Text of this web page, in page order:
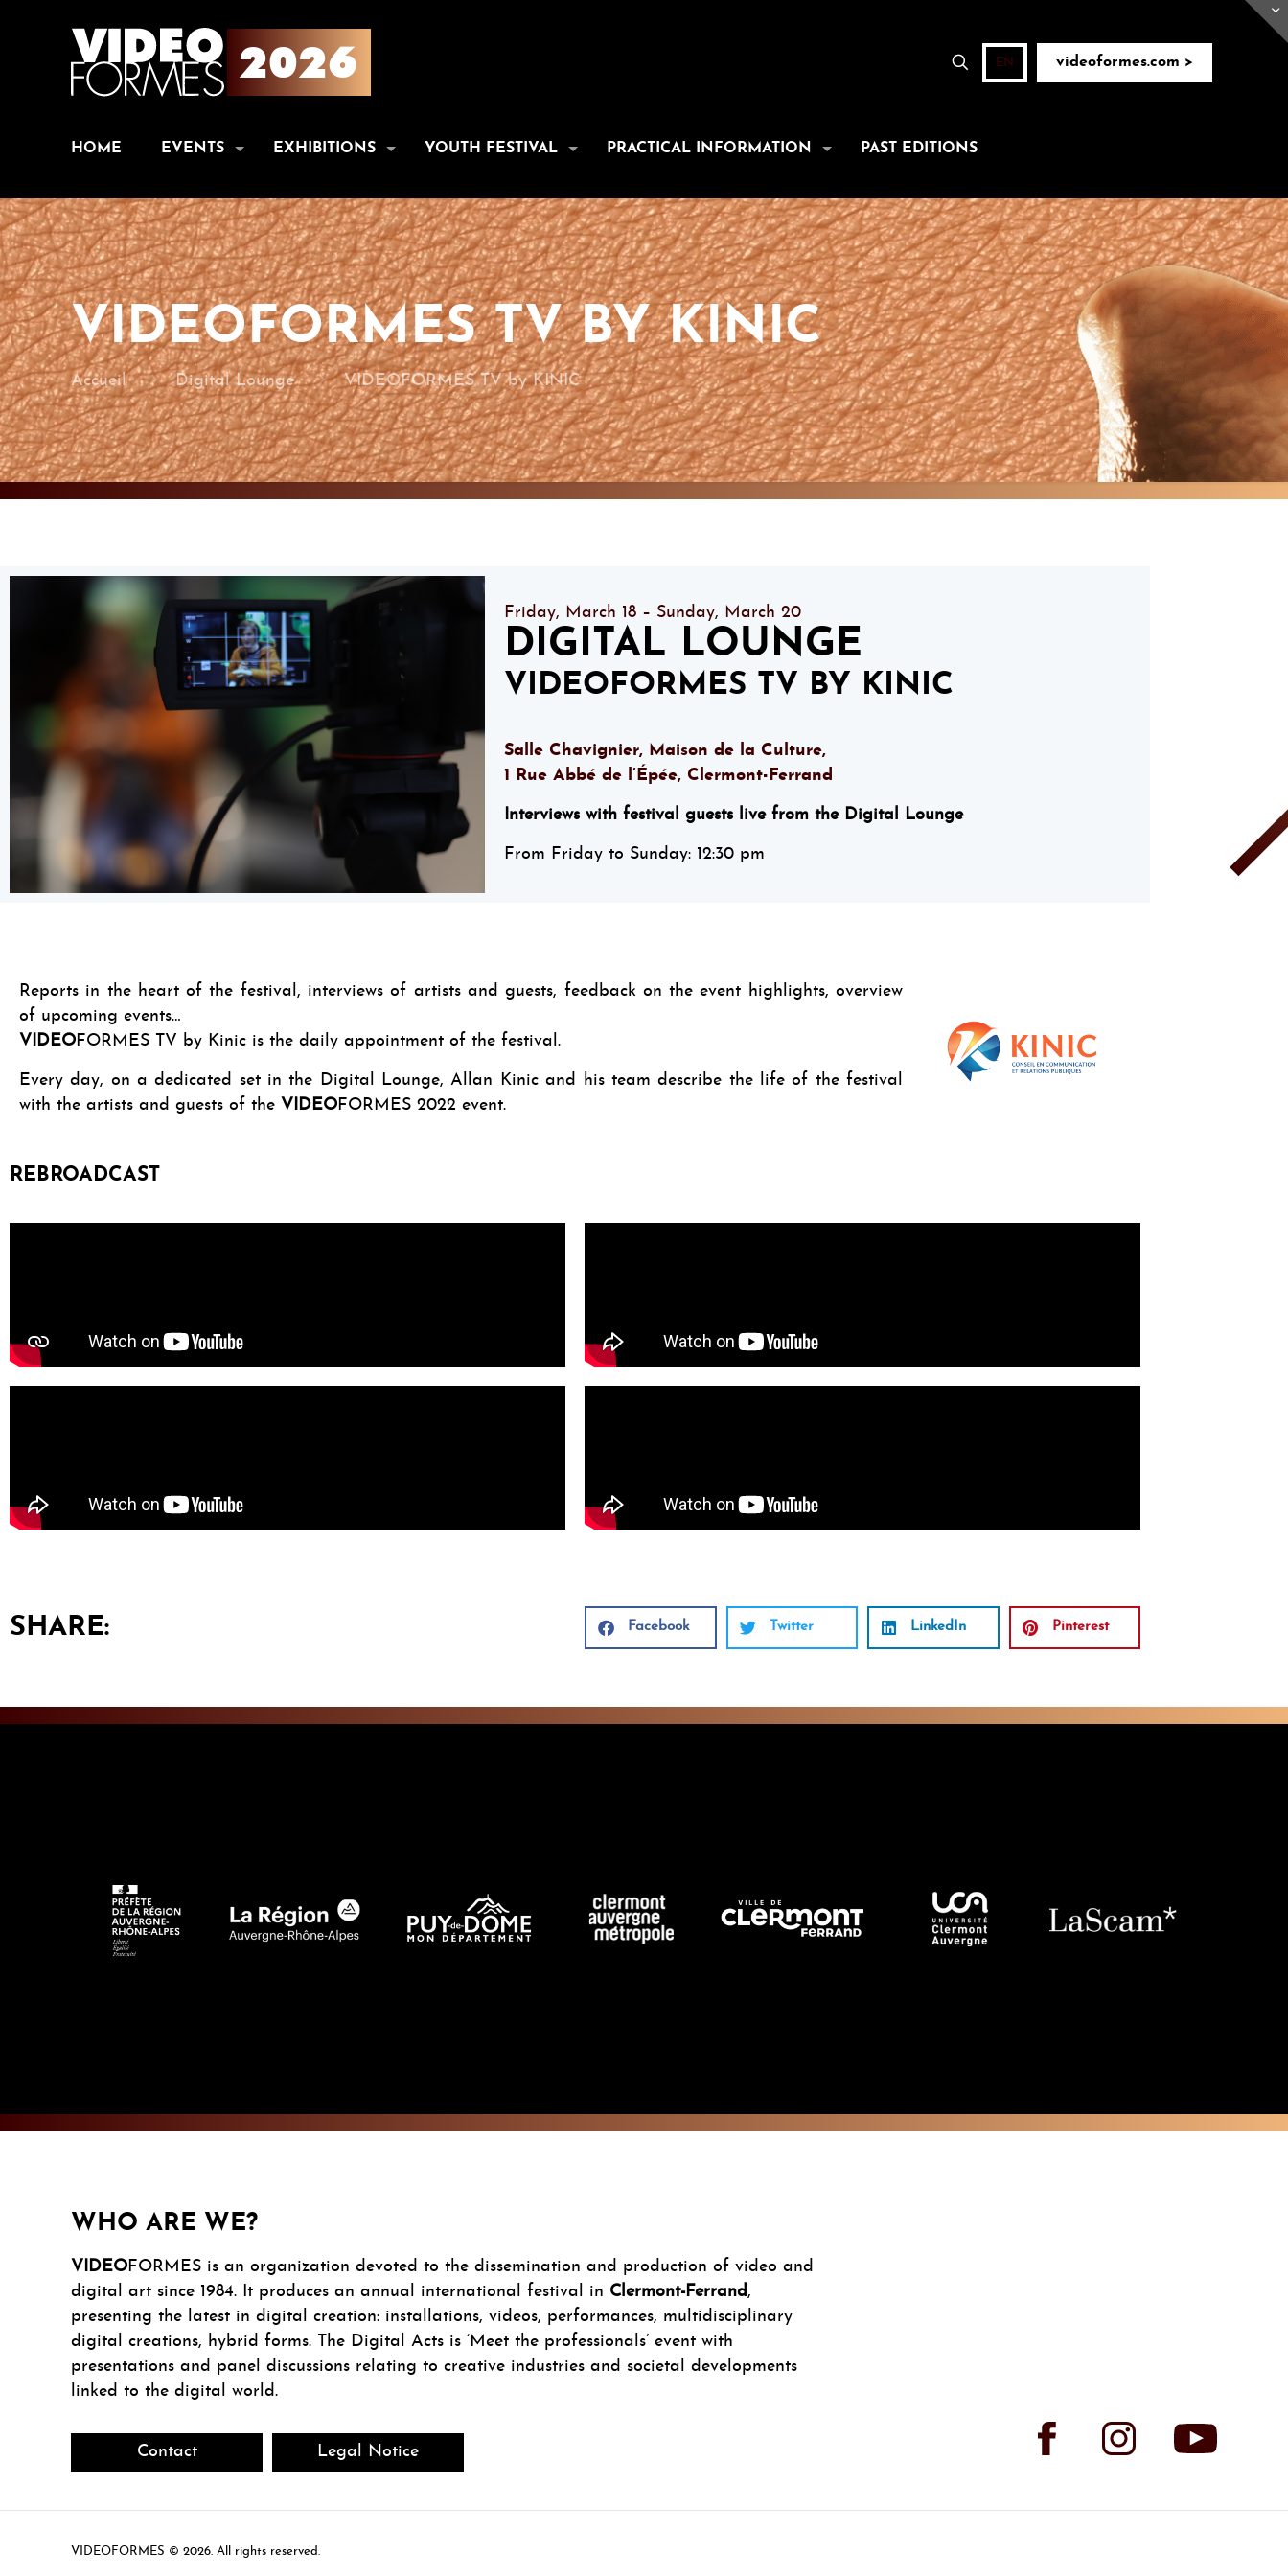
EN videoformes.com >
HOME EVENTS EXHIBITIONS YOUTH FESTIVAL PRACTICAL INFORMATION PAST EDITIONS
VIDEOFORMES TV BY KINIC
Accueil Digital Lounge VIDEOFORMES TV by KINIC
Friday, March 18 – Sunday, March 20
DIGITAL LOUNGE
VIDEOFORMES TV BY KINIC
Salle Chavignier, Maison de la Culture,
1 Rue Abbé de l’Épée, Clermont-Ferrand
Interviews with festival guests live from the Digital Lounge
From Friday to Sunday: 12:30 pm
Reports in the heart of the festival, interviews of artists and guests, feedback on the event highlights, overview
of upcoming events…
VIDEOFORMES TV by Kinic is the daily appointment of the festival.
Every day, on a dedicated set in the Digital Lounge, Allan Kinic and his team describe the life of the festival
with the artists and guests of the VIDEOFORMES 2022 event.
REBROADCAST
SHARE: Facebook Twitter LinkedIn Pinterest
WHO ARE WE?
VIDEOFORMES is an organization devoted to the dissemination and production of video and
digital art since 1984. It produces an annual international festival in Clermont-Ferrand ,
presenting the latest in digital creation: installations, videos, performances, multidisciplinary
digital creations, hybrid forms. The Digital Acts is ‘Meet the professionals’ event with
presentations and panel discussions relating to creative industries and societal developments
linked to the digital world.
Contact Legal Notice
VIDEOFORMES © . All rights reserved.